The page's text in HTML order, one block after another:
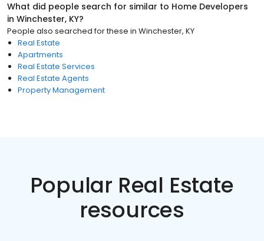
What did people search for similar to Home Developers
in Winchester, KY?
People also searched for these in Winchester, KY
Real Estate
Apartments
Real Estate Services
Real Estate Agents
Property Management
Popular Real Estate
resources